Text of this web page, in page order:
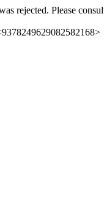
rejected. Please